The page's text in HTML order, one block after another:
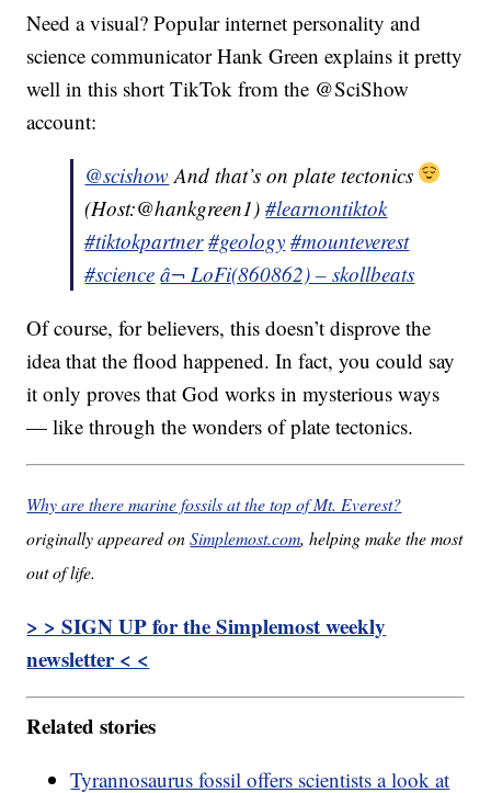
Need a visual? Popular internet personality and
science communicator Hank Green explains it pretty
well in this short TikTok from the @SciShow
account:
@scishowAnd that’s on plate tectonics
(Host:@hankgreen1)#learnontiktok
#tiktokpartner #geology #mounteverest
#science â¬ LoFi(860862) – skollbeats
Of course, for believers, this doesn’t disprove the
idea that the flood happened. In fact, you could say
it only proves that God works in mysterious ways
— like through the wonders of plate tectonics.
Why are there marine fossils at the top of Mt. Everest?
originally appeared onSimplemost.com, helping make the most
out of life.
> > SIGN UP for the Simplemost weekly
newsletter < <
Related stories
Tyrannosaurus fossil offers scientists a look at